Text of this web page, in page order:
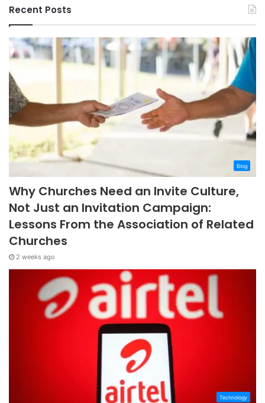
Recent Posts
Blog
Why Churches Need an Invite Culture,
Not Just an Invitation Campaign:
Lessons From the Association of Related
Churches
2 weeks ago
Technology